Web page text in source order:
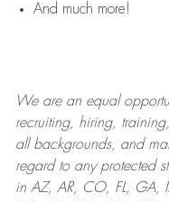
And much more!
We are anequal
recruiting, hiring,
all backgrounds, and
regard to any protected
in AZ, AR, CO, FL, GA,